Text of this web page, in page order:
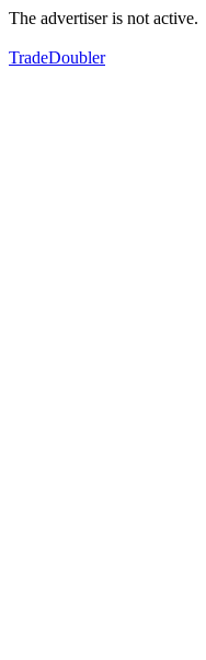
The advertiser is not active.
TradeDoubler